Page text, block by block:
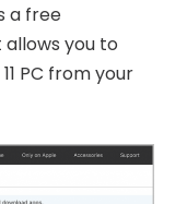
a free
you to
PC from your